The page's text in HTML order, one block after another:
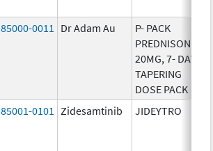
85000-0011 Dr Adam Au
P- PACK
PREDNISONE
20MG, 7- DAY
TAPERING
DOSE PACK
85001-0101 Zidesamtinib JIDEYTRO